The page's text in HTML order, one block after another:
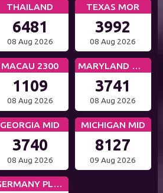
THAILAND
6481
08 Aug 2026
TEXAS MOR
3992
08 Aug 2026
MACAU 2300
1109
08 Aug 2026
MARYLAND MID
3741
08 Aug 2026
GEORGIA MID
3740
08 Aug 2026
MICHIGAN MID
8127
09 Aug 2026
GERMANY PLUS 5